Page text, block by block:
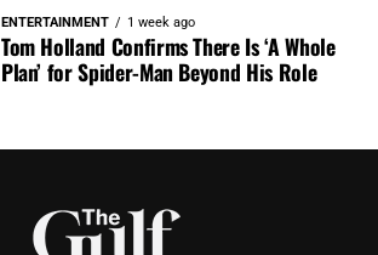
ENTERTAINMENT 1 week ago
Tom Holland Confirms There Is ‘A Whole
Plan’ for Spider-Man Beyond His Role